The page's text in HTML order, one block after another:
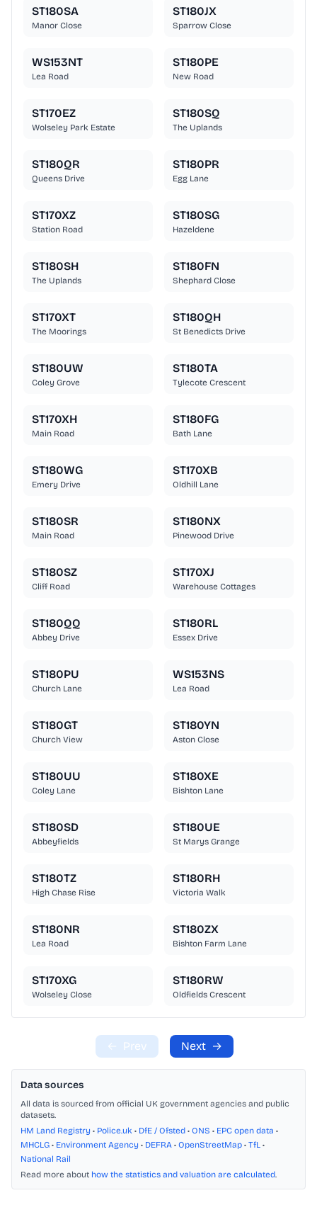
ST180SA
Manor Close
ST180JX
Sparrow Close
WS153NT
Lea Road
ST180PE
New Road
ST170EZ
Wolseley Park Estate
ST180SQ
The Uplands
ST180QR
Queens Drive
ST180PR
Egg Lane
ST170XZ
Station Road
ST180SG
Hazeldene
ST180SH
The Uplands
ST180FN
Shephard Close
ST170XT
The Moorings
ST180QH
St Benedicts Drive
ST180UW
Coley Grove
ST180TA
Tylecote Crescent
ST170XH
Main Road
ST180FG
Bath Lane
ST180WG
Emery Drive
ST170XB
Oldhill Lane
ST180SR
Main Road
ST180NX
Pinewood Drive
ST180SZ
Cliff Road
ST170XJ
Warehouse Cottages
ST180QQ
Abbey Drive
ST180RL
Essex Drive
ST180PU
Church Lane
WS153NS
Lea Road
ST180GT
Church View
ST180YN
Aston Close
ST180UU
Coley Lane
ST180XE
Bishton Lane
ST180SD
Abbeyfields
ST180UE
St Marys Grange
ST180TZ
High Chase Rise
ST180RH
Victoria Walk
ST180NR
Lea Road
ST180ZX
Bishton Farm Lane
ST170XG
Wolseley Close
ST180RW
Oldfields Crescent
← Prev Next →
Data sources
All data is sourced from official UK government agencies and public
datasets.
HM Land Registry • Police.uk • DfE / Ofsted • ONS • EPC open data •
MHCLG • Environment Agency • DEFRA • OpenStreetMap • TfL •
National Rail
Read more about how the statistics and valuation are calculated.